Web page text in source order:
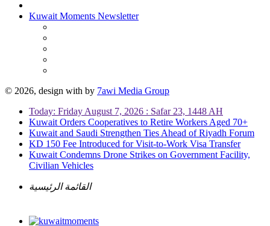
Kuwait Moments Newsletter
© 2026, design with by 7awi Media Group
Today: Friday August 7, 2026 : Safar 23, 1448 AH
Kuwait Orders Cooperatives to Retire Workers Aged 70+
Kuwait and Saudi Strengthen Ties Ahead of Riyadh Forum
KD 150 Fee Introduced for Visit-to-Work Visa Transfer
Kuwait Condemns Drone Strikes on Government Facility,
Civilian Vehicles
القائمة الرئيسية